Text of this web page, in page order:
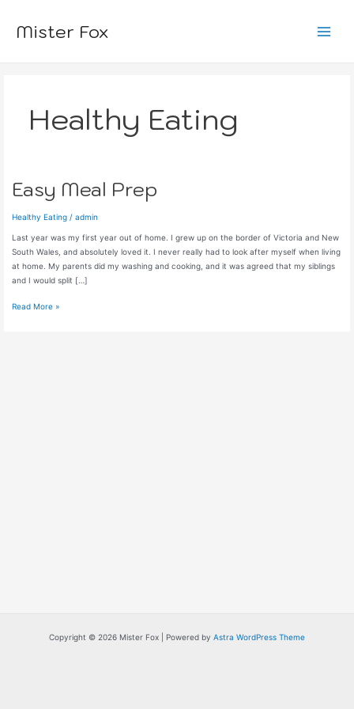
Mister Fox
Main
Healthy Eating
Easy Meal Prep
Healthy Eating /admin
Last year was my first year out of home. I grew up on the border of Victoria and New
South Wales, and absolutely loved it. I never really had to look after myself when living
at home. My parents did my washing and cooking, and it was agreed that my siblings
and I would split […]
Easy
Read More »
Copyright © 2026 Mister Fox | Powered by Astra WordPress Theme